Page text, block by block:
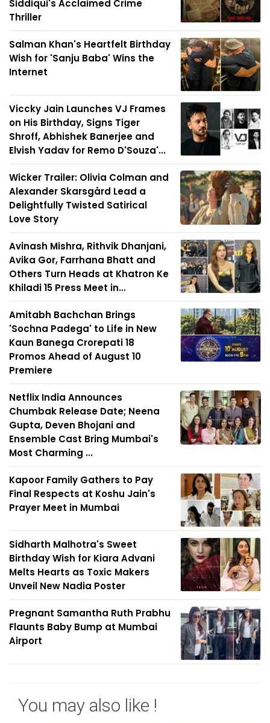
Siddiqui's Acclaimed Crime
Thriller
Salman Khan's Heartfelt Birthday
Wish for 'Sanju Baba' Wins the
Internet
Viccky Jain Launches VJ Frames
on His Birthday, Signs Tiger
Shroff, Abhishek Banerjee and
Elvish Yadav for Remo D'Souza'...
Wicker Trailer: Olivia Colman and
Alexander Skarsgård Lead a
Delightfully Twisted Satirical
Love Story
Avinash Mishra, Rithvik Dhanjani,
Avika Gor, Farrhana Bhatt and
Others Turn Heads at Khatron Ke
Khiladi 15 Press Meet in...
Amitabh Bachchan Brings
'Sochna Padega' to Life in New
Kaun Banega Crorepati 18
Promos Ahead of August 10
Premiere
Netflix India Announces
Chumbak Release Date; Neena
Gupta, Deven Bhojani and
Ensemble Cast Bring Mumbai's
Most Charming ...
Kapoor Family Gathers to Pay
Final Respects at Koshu Jain's
Prayer Meet in Mumbai
Sidharth Malhotra's Sweet
Birthday Wish for Kiara Advani
Melts Hearts as Toxic Makers
Unveil New Nadia Poster
Pregnant Samantha Ruth Prabhu
Flaunts Baby Bump at Mumbai
Airport
You may also like !